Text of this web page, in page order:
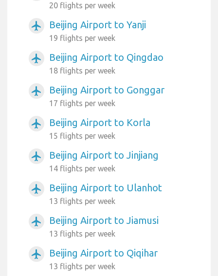
20 flights per week
airplanemode_active Beijing Airport to Yanji
19 flights per week
airplanemode_active Beijing Airport to Qingdao
18 flights per week
airplanemode_active Beijing Airport to Gonggar
17 flights per week
airplanemode_active Beijing Airport to Korla
15 flights per week
airplanemode_active Beijing Airport to Jinjiang
14 flights per week
airplanemode_active Beijing Airport to Ulanhot
13 flights per week
airplanemode_active Beijing Airport to Jiamusi
13 flights per week
airplanemode_active Beijing Airport to Qiqihar
13 flights per week